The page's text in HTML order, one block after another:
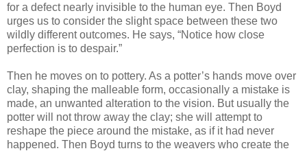
for a defect nearly invisible to the human eye. Then Boyd
urges us to consider the slight space between these two
wildly different outcomes. He says, “Notice how close
perfection is to despair.”
Then he moves on to pottery. As a potter’s hands move over
clay, shaping the malleable form, occasionally a mistake is
made, an unwanted alteration to the vision. But usually the
potter will not throw away the clay; she will attempt to
reshape the piece around the mistake, as if it had never
happened. Then Boyd turns to the weavers who create the